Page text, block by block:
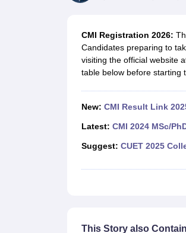
B.EdOnline BCAOnline B.Com
MCAPGDCA Online MCA
CUET E-books and Sample PapersCUET PG E-
Medicine and Allied Science
CMI Registration 2026:
Candidates preparing to
visiting the official website
table below before starting
New: CMI Result Link
Latest: CMI 2024 MSc/
Suggest: CUET 2025
This Story also